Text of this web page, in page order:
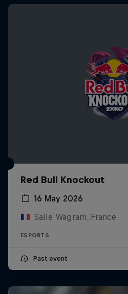
Red Bull Knockout
16 May 2026
Salle Wagram, France
ESPORTS
Past event